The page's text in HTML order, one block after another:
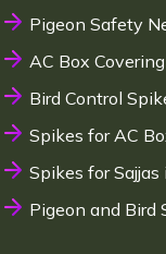
Pigeon Safety
AC Box
Bird Control
Spikes for AC
Spikes for Sajjas
Pigeon and Bird